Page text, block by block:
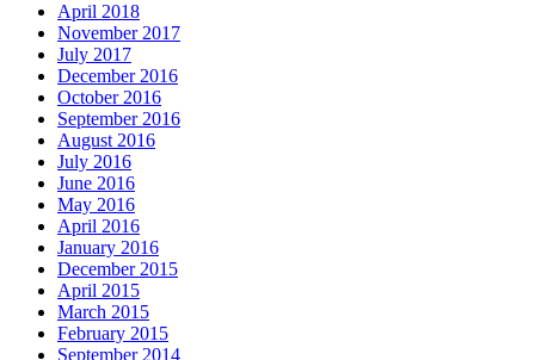
April 2018
November 2017
July 2017
December 2016
October 2016
September 2016
August 2016
July 2016
June 2016
May 2016
April 2016
January 2016
December 2015
April 2015
March 2015
February 2015
September 2014